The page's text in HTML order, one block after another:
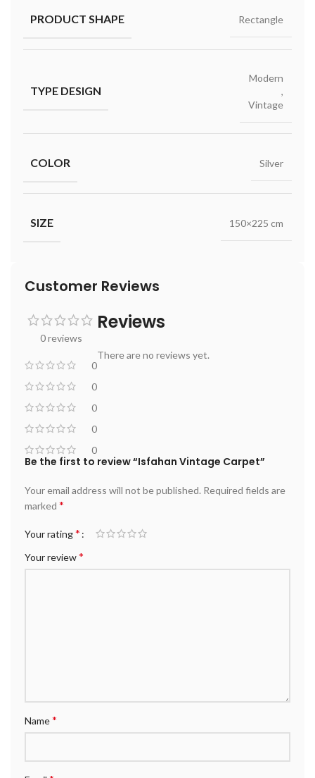
PRODUCT SHAPE Rectangle
TYPE DESIGN
Modern
,
Vintage
COLOR Silver
SIZE 150×225 cm
Customer Reviews
0 reviews
0
0
0
0
0
Reviews
There are no reviews yet.
Be the first to review “Isfahan Vintage Carpet”
Your email address will not be published. Required fields are
marked *
Your rating*
Your review*
Name*